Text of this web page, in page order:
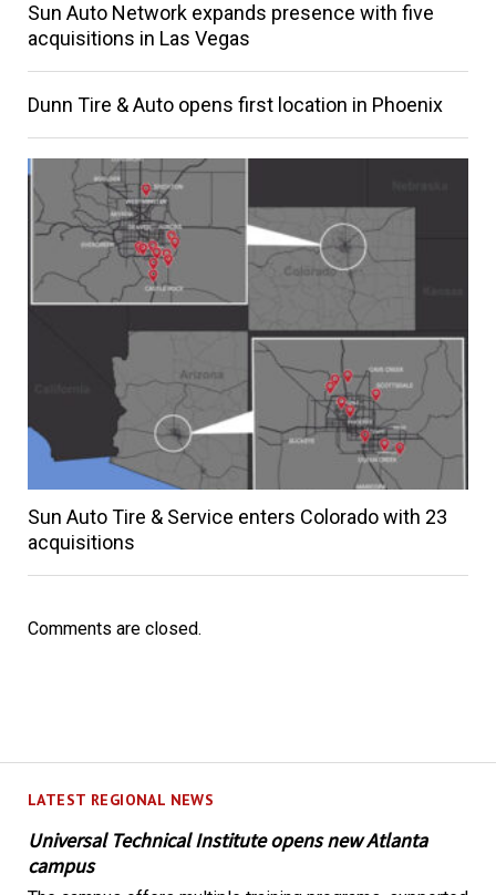
LATEST REGIONAL NEWS
Universal Technical Institute opens new Atlanta
campus
Sun Auto Network expands presence with five
acquisitions in Las Vegas
Dunn Tire & Auto opens first location in Phoenix
Sun Auto Tire & Service enters Colorado with 23
acquisitions
Comments are closed.